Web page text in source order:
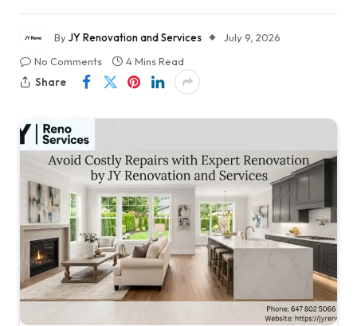
ByJY Renovation and Services
July 9, 2026
No Comments
4 Mins Read
Share